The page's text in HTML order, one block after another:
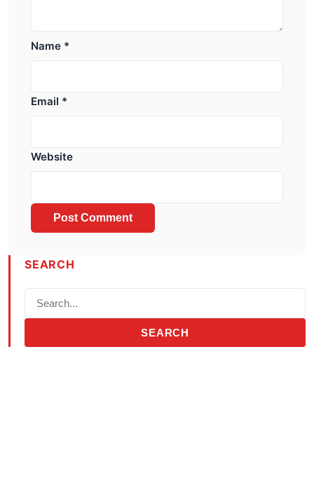
Name *
Email *
Website
SEARCH
SEARCH